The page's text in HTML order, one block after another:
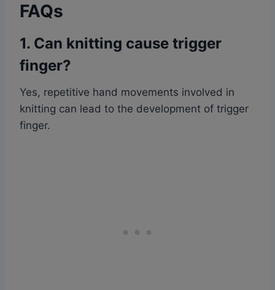
FAQs
1. Can knitting cause trigger
finger?
Yes, repetitive hand movements involved in
knitting can lead to the development of trigger
finger.